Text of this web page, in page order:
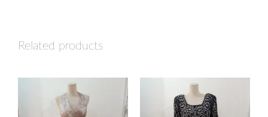
Related products